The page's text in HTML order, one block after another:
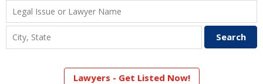
Lawyers - Get Listed Now!